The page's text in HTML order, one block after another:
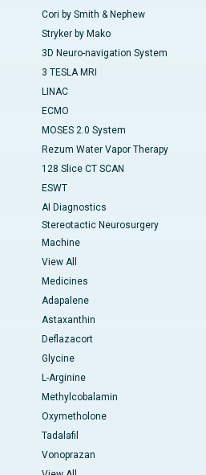
Cori by Smith & Nephew
Stryker by Mako
3D Neuro-navigation System
3 TESLA MRI
LINAC
ECMO
MOSES 2.0 System
Rezum Water Vapor Therapy
128 Slice CT SCAN
ESWT
AI Diagnostics
Stereotactic Neurosurgery
Machine
View All
Medicines
Adapalene
Astaxanthin
Deflazacort
Glycine
L-Arginine
Methylcobalamin
Oxymetholone
Tadalafil
Vonoprazan